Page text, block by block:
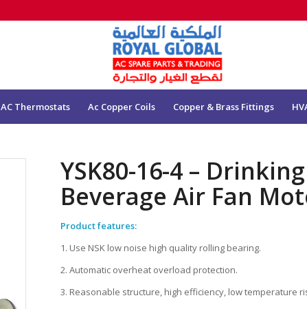
AC Thermostats Ac Copper Coils Copper & Brass Fittings
YSK80-16-4 –
Beverage Air Fan
Product features:
1. Use NSK low noise high quality rolling bearing.
2. Automatic overheat overload protection.
3. Reasonable structure, high efficiency, low temperature